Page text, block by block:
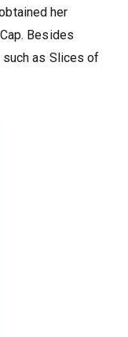
her
Besides
as Slices of